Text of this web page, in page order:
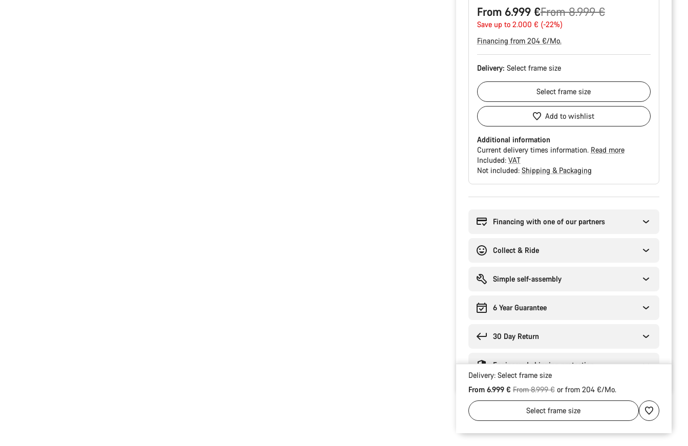
From 6.999 €
Original
price
From 8.999 €
Save up to 2.000 € (-22%)
Financing from 204 €/Mo.
Delivery: Select frame size
Selectframe size
Add to wishlist
Additional information
Current delivery times information. Read more
Included: VAT
Not included: Shipping & Packaging
Financing with one of our partners
Collect & Ride
Simple self-assembly
6 Year Guarantee
30 Day Return
Engineered shipping protection
Delivery: Select frame size
From 6.999 €Original price
From 8.999 €or from 204 €/Mo.
Selectframe size